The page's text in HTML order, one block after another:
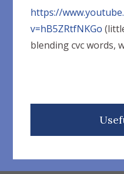
https://
v=hB5ZRtfNKGo
blending cvc words,